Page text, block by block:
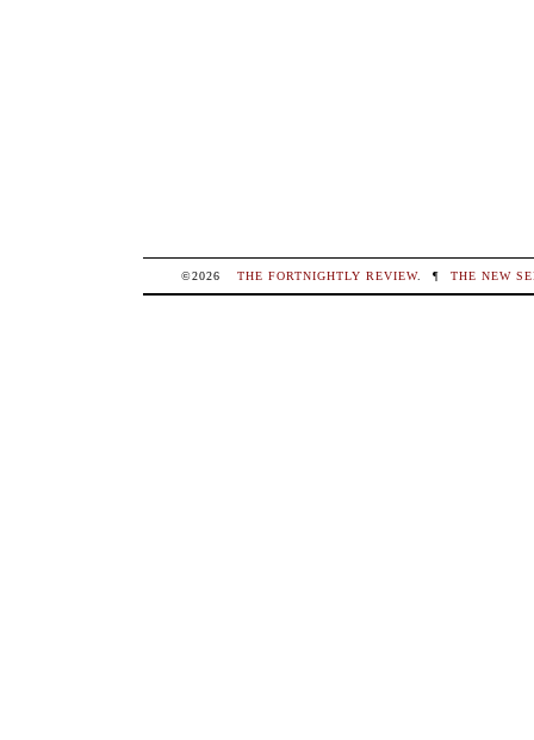
©2026 THE FORTNIGHTLY REVIEW. ¶ THE NEW